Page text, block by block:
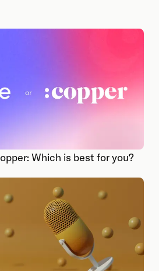
Which is best for you?